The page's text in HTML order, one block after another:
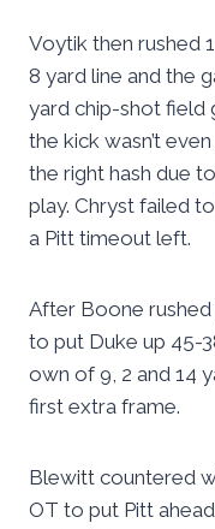
Voytik then rushed
8 yard line and the
yard chip-shot field
the kick wasn’t
the right hash due
play. Chryst failed
a Pitt timeout left.
After Boone rushed
to put Duke up 45-
own of 9, 2 and 14
first extra frame.
Blewitt countered
OT to put Pitt